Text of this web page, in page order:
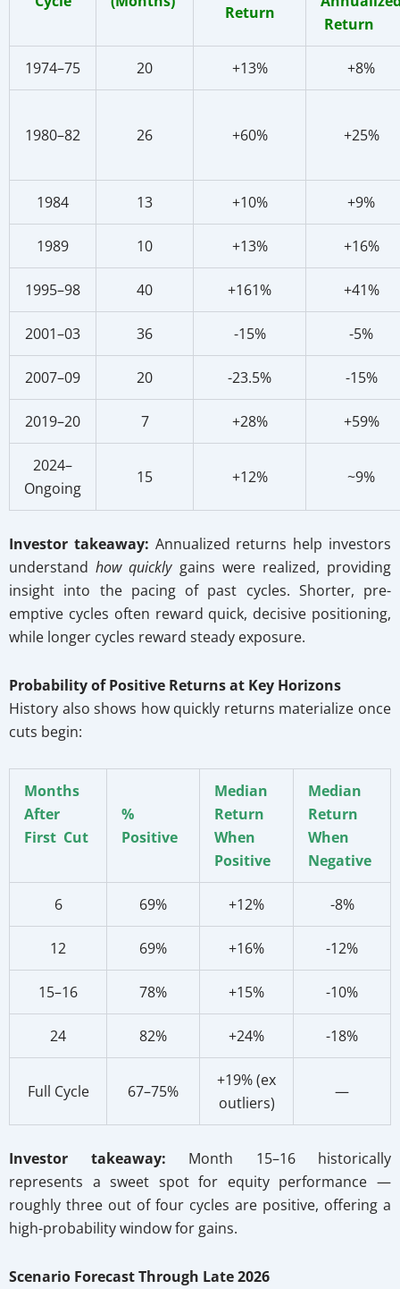
Return
Return
1974–75 20 +13% +8%
1980–82 26 +60% +25%
1984 13 +10% +9%
1989 10 +13% +16%
1995–98 40 +161% +41%
2001–03 36 -15% -5%
2007–09 20 -23.5% -15%
2019–20 7 +28% +59%
2024–
Ongoing
15 +12% ~9%
Investor takeaway: Annualized returns help investors
understandhow quicklygains were realized, providing
insight into the pacing of past cycles. Shorter, pre-
emptive cycles often reward quick, decisive positioning,
while longer cycles reward steady exposure.
Probability of Positive Returns at Key Horizons
History also shows how quickly returns materialize once
cuts begin:
Months
After
First Cut
%
Positive
Median
Return
When
Positive
Median
Return
When
Negative
6 69% +12% -8%
12 69% +16% -12%
15–16 78% +15% -10%
24 82% +24% -18%
Full Cycle 67–75%
+19% (ex
outliers)
—
Investor takeaway: Month 15–16 historically
represents a sweet spot for equity performance —
roughly three out of four cycles are positive, offering a
high-probability window for gains.
Scenario Forecast Through Late 2026